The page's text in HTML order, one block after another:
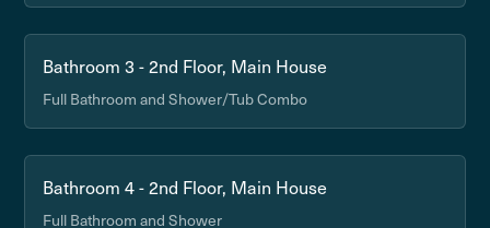
Bathroom 3 - 2nd Floor, Main House
Full Bathroom and Shower/Tub Combo
Bathroom 4 - 2nd Floor, Main House
Full Bathroom and Shower